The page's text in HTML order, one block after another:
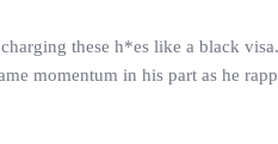
these h*es like a black
momentum in his part as he